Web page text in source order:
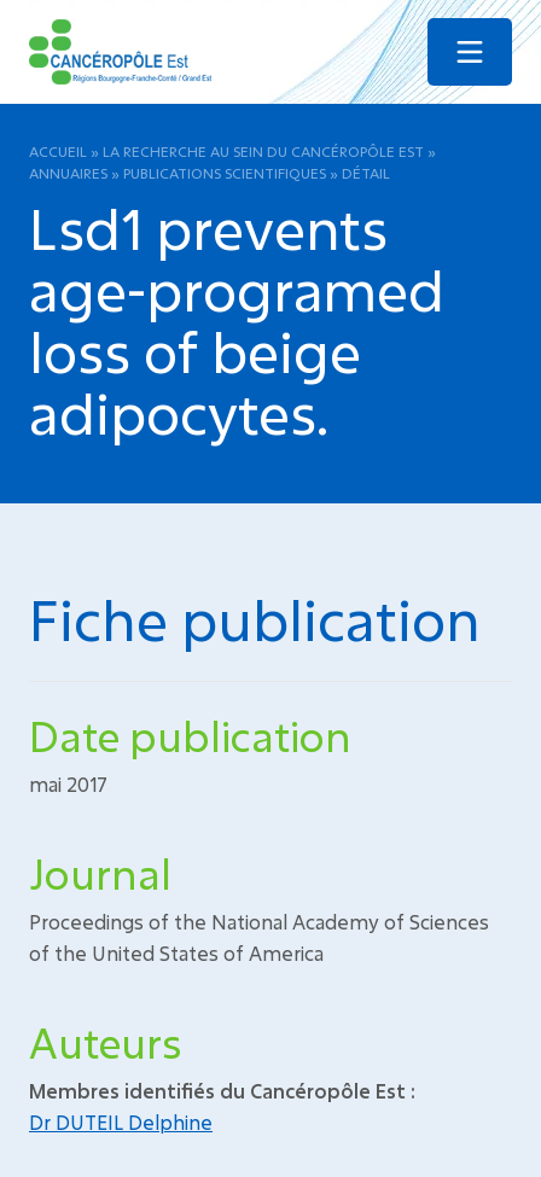
Menu
ACCUEIL » LA RECHERCHE AU SEIN DU CANCÉROPÔLE EST »
ANNUAIRES » PUBLICATIONS SCIENTIFIQUES » DÉTAIL
Lsd1 prevents
age-programed
loss of beige
adipocytes.
Fiche publication
Date publication
mai 2017
Journal
Proceedings of the National Academy of Sciences
of the United States of America
Auteurs
Membres identifiés du Cancéropôle Est :
Dr DUTEIL Delphine